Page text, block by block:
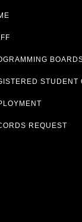
STUDENT
REQUEST